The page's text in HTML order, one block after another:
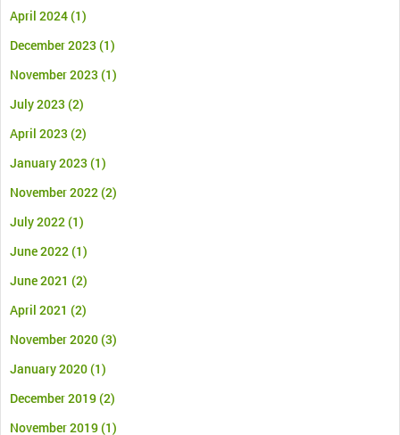
April 2024(1)
December 2023 (1)
November 2023 (1)
July 2023 (2)
April 2023 (2)
January 2023 (1)
November 2022(2)
July 2022(1)
June 2022(1)
June 2021 (2)
April 2021 (2)
November 2020(3)
January 2020(1)
December 2019(2)
November 2019(1)